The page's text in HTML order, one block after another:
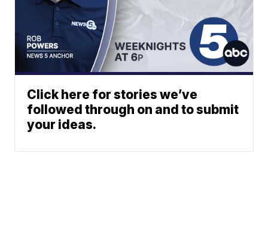
Click here for stories we’ve
followed through on and to submit
your ideas.